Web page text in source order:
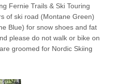
Fernie Trails & Ski Touring
of ski road (Montane Green)
Blue) for snow shoes and fat
please do not walk or bike on
groomed for Nordic Skiing